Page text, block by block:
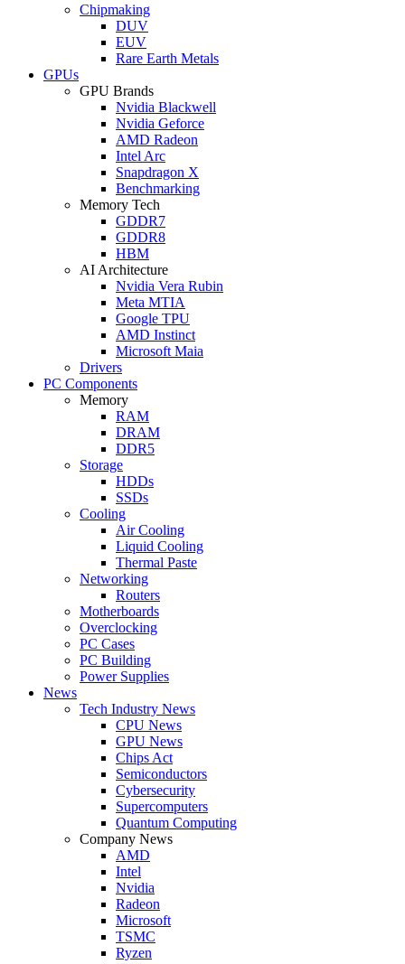
Chipmaking
DUV
EUV
Rare Earth Metals
GPUs
GPU Brands
Nvidia Blackwell
Nvidia Geforce
AMD Radeon
Intel Arc
Snapdragon X
Benchmarking
Memory Tech
GDDR7
GDDR8
HBM
AI Architecture
Nvidia Vera Rubin
Meta MTIA
Google TPU
AMD Instinct
Microsoft Maia
Drivers
PC Components
Memory
RAM
DRAM
DDR5
Storage
HDDs
SSDs
Cooling
Air Cooling
Liquid Cooling
Thermal Paste
Networking
Routers
Motherboards
Overclocking
PC Cases
PC Building
Power Supplies
News
Tech Industry News
CPU News
GPU News
Chips Act
Semiconductors
Cybersecurity
Supercomputers
Quantum Computing
Company News
AMD
Intel
Nvidia
Radeon
Microsoft
TSMC
Ryzen